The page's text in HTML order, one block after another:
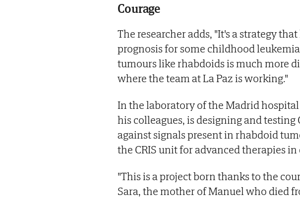
Courage
The researcher adds, "It's a strategy
prognosis for some childhood
tumours like rhabdoids is much more
where the team at La Paz is working."
In the laboratory of the Madrid
his colleagues, is designing and testing
against signals present in rhabdoid
the CRIS unit for advanced therapies
"This is a project born thanks to the
Sara, the mother of Manuel who died